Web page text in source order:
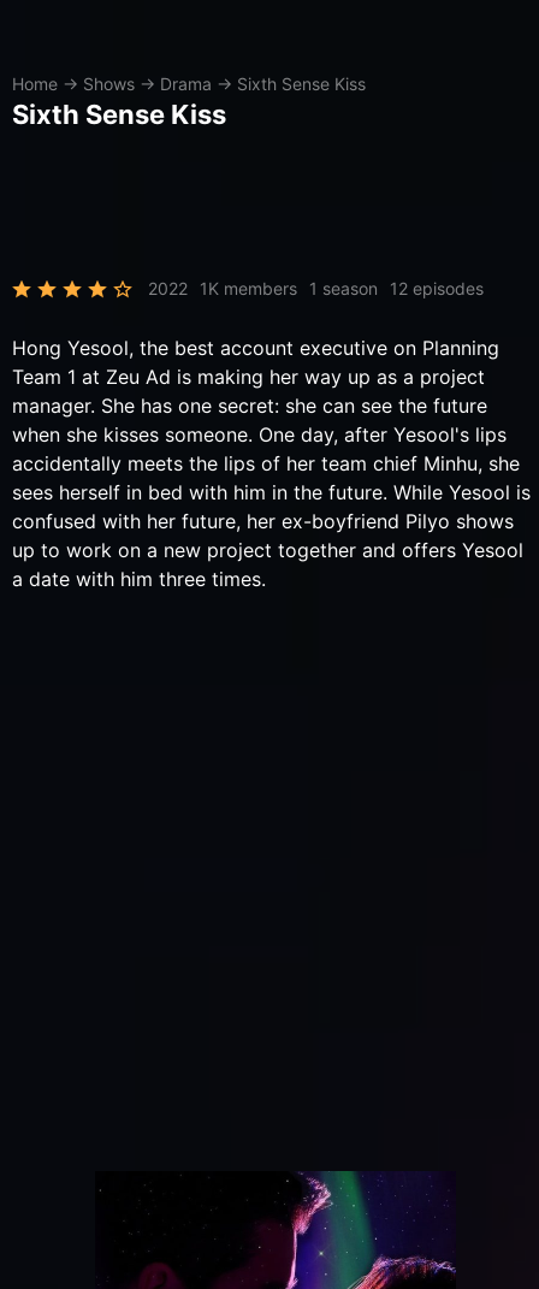
Home → Shows → Drama → Sixth Sense Kiss
Sixth Sense Kiss
2022 1K members 1 season 12 episodes
Hong Yesool, the best account executive on Planning
Team 1 at Zeu Ad is making her way up as a project
manager. She has one secret: she can see the future
when she kisses someone. One day, after Yesool's lips
accidentally meets the lips of her team chief Minhu, she
sees herself in bed with him in the future. While Yesool is
confused with her future, her ex-boyfriend Pilyo shows
up to work on a new project together and offers Yesool
a date with him three times.